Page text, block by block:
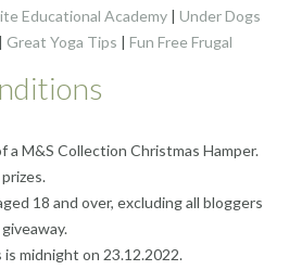
Educational Academy | Under Dogs
| Great Yoga Tips | Fun Free Frugal
a M&S Collection Christmas Hamper.
18 and over, excluding all bloggers
midnight on 23.12.2022.